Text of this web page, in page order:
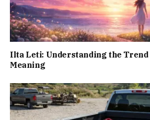
Ilta Leti: Understanding the Trend
Meaning